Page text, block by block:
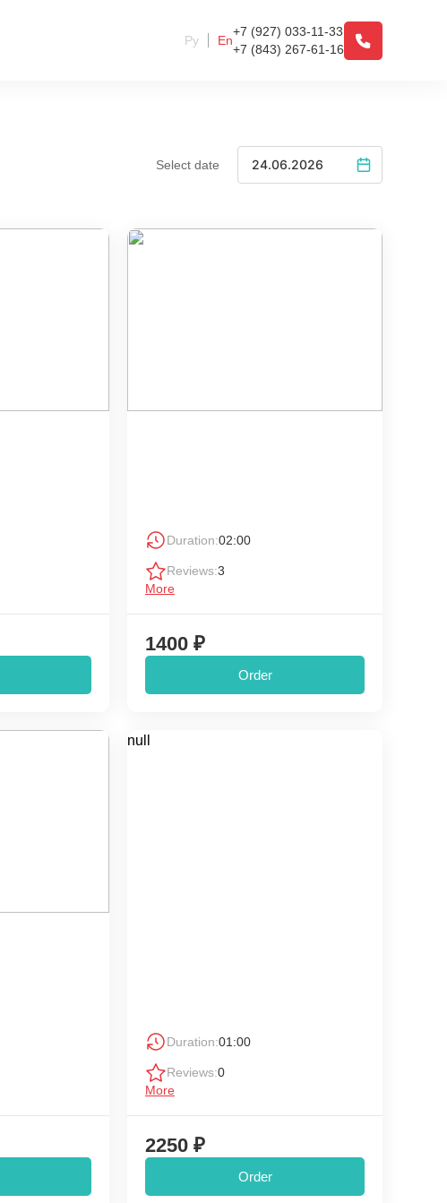
Ру En
+7 (927) 033-11-33
+7 (843) 267-61-16
Select date
Duration:02:00
Reviews:3
More
1400 ₽
Order
null
Duration:01:00
Reviews:0
More
2250 ₽
Order